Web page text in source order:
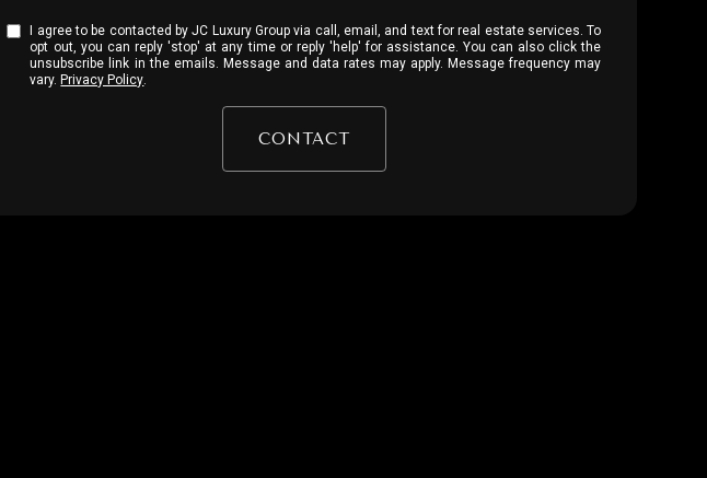
I agree to be contacted by JC Luxury Group via call, email, and text for real estate services. To
opt out, you can reply 'stop' at any time or reply 'help' for assistance. You can also click the
unsubscribe link in the emails. Message and data rates may apply. Message frequency may
vary. Privacy Policy.
CONTACT